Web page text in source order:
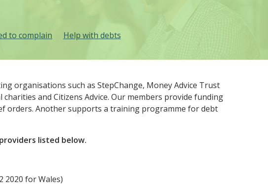
to complain Help with debts
organisations such as StepChange, Money Advice Trust
and Citizens Advice. Our members provide funding
orders. Another supports a training programme for debt
listed below.
2020 for Wales)